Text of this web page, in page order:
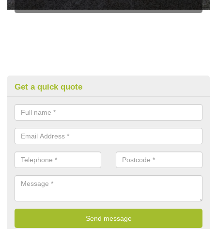
Get a quick quote